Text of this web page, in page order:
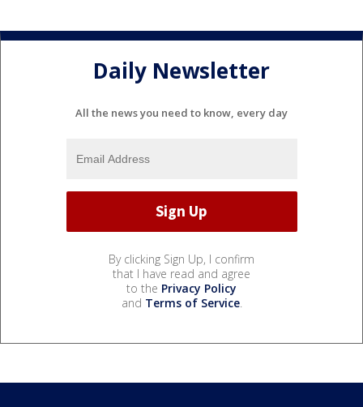
Daily Newsletter
All the news you need to know, every day
By clicking Sign Up, I confirm
that I have read and agree
to the Privacy Policy
and Terms of Service.